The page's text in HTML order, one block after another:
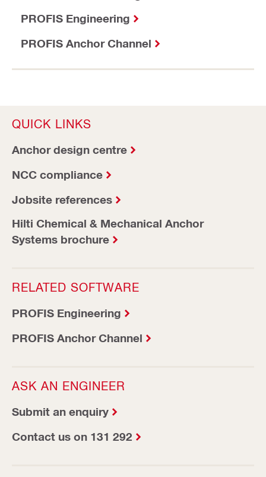
PROFIS Engineering
PROFIS Anchor Channel
QUICK LINKS
Anchor design centre
NCC compliance
Jobsite references
Hilti Chemical & Mechanical Anchor
Systems brochure
RELATED SOFTWARE
PROFIS Engineering
PROFIS Anchor Channel
ASK AN ENGINEER
Submit an enquiry
Contact us on 131 292